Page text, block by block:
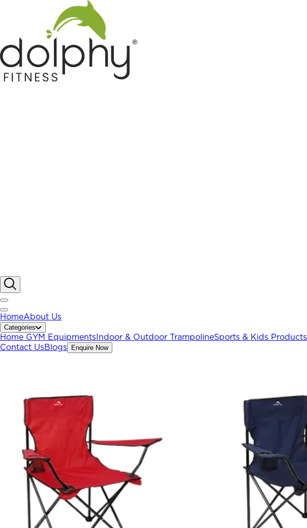
HomeAbout Us
Categories
Home GYM Equipments Indoor & Outdoor TrampolineSports & Kids Products
Contact UsBlogs Enquire Now